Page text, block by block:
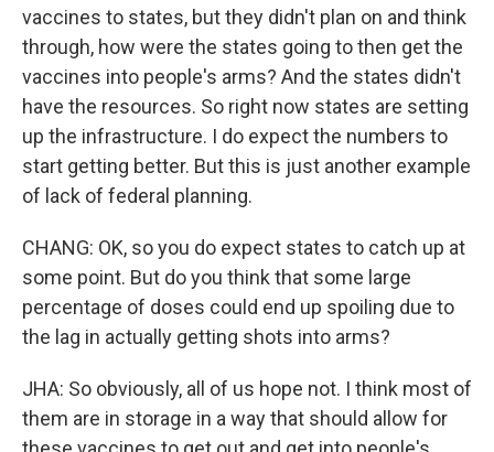
vaccines to states, but they didn't plan on and think
through, how were the states going to then get the
vaccines into people's arms? And the states didn't
have the resources. So right now states are setting
up the infrastructure. I do expect the numbers to
start getting better. But this is just another example
of lack of federal planning.
CHANG: OK, so you do expect states to catch up at
some point. But do you think that some large
percentage of doses could end up spoiling due to
the lag in actually getting shots into arms?
JHA: So obviously, all of us hope not. I think most of
them are in storage in a way that should allow for